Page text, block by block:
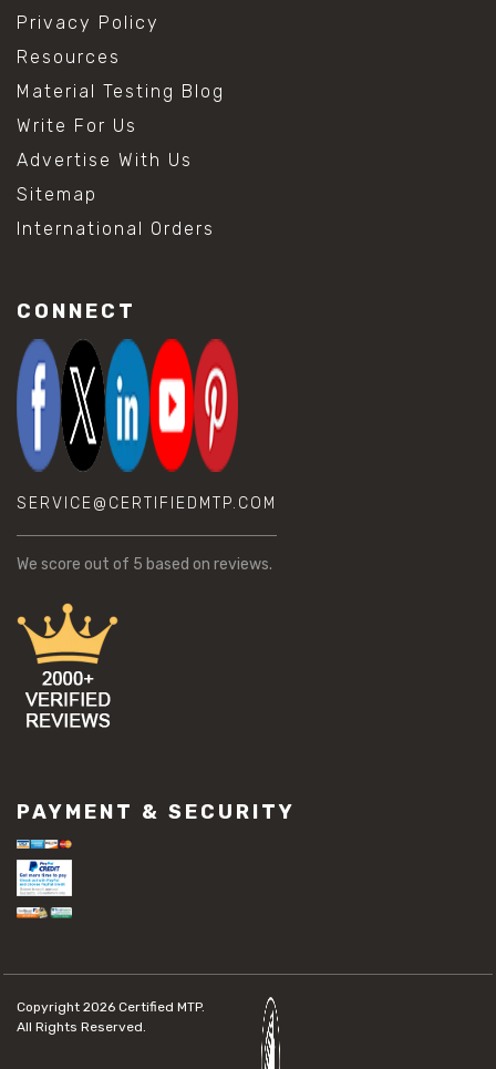
Privacy Policy
Resources
Material Testing Blog
Write For Us
Advertise With Us
Sitemap
International Orders
CONNECT
SERVICE@CERTIFIEDMTP.COM
We score out of 5 based on reviews.
PAYMENT & SECURITY
Copyright 2026 Certified MTP.
All Rights Reserved.